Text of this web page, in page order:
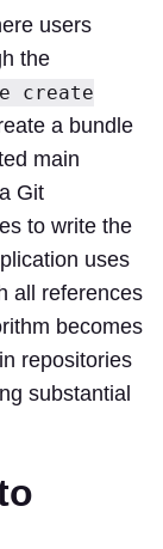
users
the
create
a bundle
main
Git
to write the
uses
all references
becomes
repositories
substantial